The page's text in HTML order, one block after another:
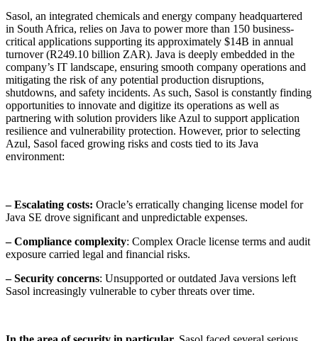
Sasol, an integrated chemicals and energy company headquartered
in South Africa, relies on Java to power more than 150 business-
critical applications supporting its approximately $14B in annual
turnover (R249.10 billion ZAR). Java is deeply embedded in the
company’s IT landscape, ensuring smooth company operations and
mitigating the risk of any potential production disruptions,
shutdowns, and safety incidents. As such, Sasol is constantly finding
opportunities to innovate and digitize its operations as well as
partnering with solution providers like Azul to support application
resilience and vulnerability protection. However, prior to selecting
Azul, Sasol faced growing risks and costs tied to its Java
environment:
– Escalating costs: Oracle’s erratically changing license model for
Java SE drove significant and unpredictable expenses.
– Compliance complexity: Complex Oracle license terms and audit
exposure carried legal and financial risks.
– Security concerns: Unsupported or outdated Java versions left
Sasol increasingly vulnerable to cyber threats over time.